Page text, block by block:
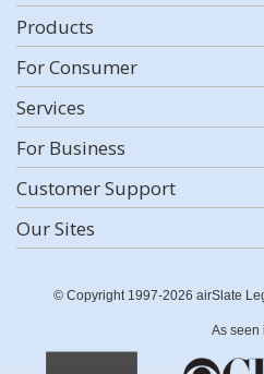
Products
For Consumer
Services
For Business
Customer Support
Our Sites
© Copyright 1997-2026 airSlate
As seen